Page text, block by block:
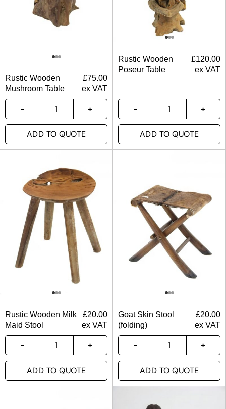
Rustic Wooden
Mushroom Table
£75.00
ex VAT
ADD TO QUOTE
Rustic Wooden
Poseur Table
£120.00
ex VAT
ADD TO QUOTE
Rustic Wooden Milk
Maid Stool
£20.00
ex VAT
ADD TO QUOTE
Goat Skin Stool
(folding)
£20.00
ex VAT
ADD TO QUOTE